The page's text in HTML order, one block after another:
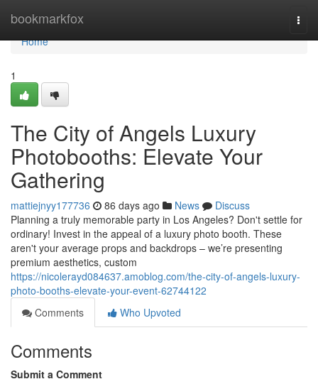
bookmarkfox
Home
Home
1
The City of Angels Luxury
Photobooths: Elevate Your
Gathering
mattiejnyy177736 86 days ago News
Discuss
Planning a truly memorable party in Los Angeles? Don't settle for
ordinary! Invest in the appeal of a luxury photo booth. These
aren't your average props and backdrops – we’re presenting
premium aesthetics, custom
https://nicolerayd084637.amoblog.com/the-city-of-angels-luxury-
photo-booths-elevate-your-event-62744122
Comments
Who Upvoted
Comments
Submit a Comment